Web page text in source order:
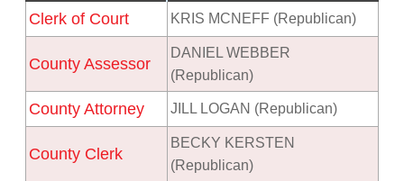
Clerk of Court KRIS MCNEFF (Republican)
County Assessor
DANIEL WEBBER
(Republican)
County Attorney JILL LOGAN (Republican)
County Clerk
BECKY KERSTEN
(Republican)